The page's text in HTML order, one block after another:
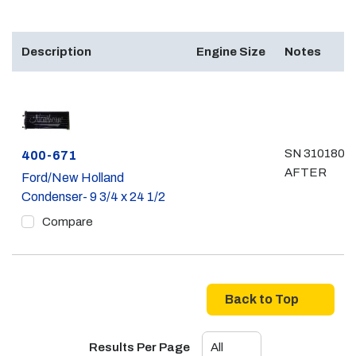
Description Engine Size Notes
Part #
400-671
Ford/New Holland
Condenser- 9 3/4 x 24 1/2
Compare
SN
AFTER
Back to Top
Results Per Page